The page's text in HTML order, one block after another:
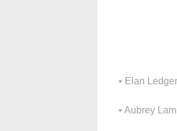
• Elan
• Aubrey